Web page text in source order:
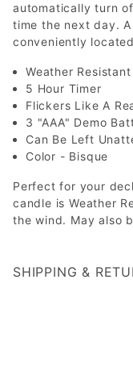
automatically turn
time the next day.
conveniently
Weather Resistant
5 Hour Timer
Flickers Like A
3 "AAA" Demo
Can Be Left
Color - Bisque
Perfect for your
candle is Weather
the wind. May also
SHIPPING &